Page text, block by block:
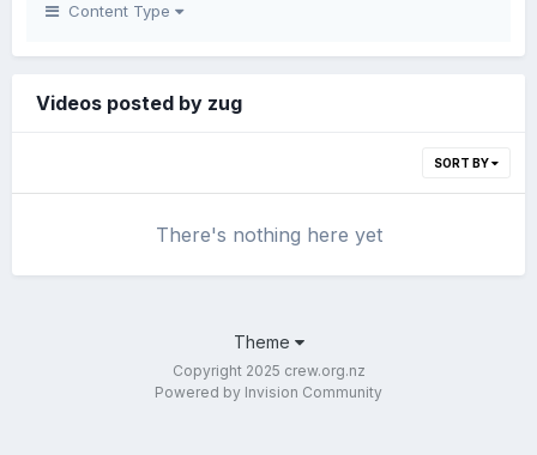
Content Type
Videos posted by zug
SORT BY
There's nothing here yet
Theme
Copyright 2025 crew.org.nz
Powered by Invision Community